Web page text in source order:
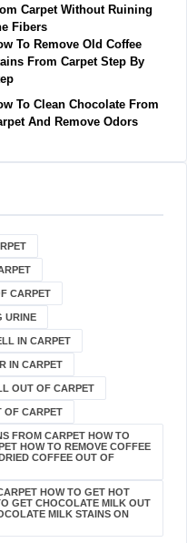
Carpet Without Ruining
Fibers
To Remove Old Coffee
From Carpet Step By
To Clean Chocolate From
And Remove Odors
CARPET
URINE
IN CARPET
IN CARPET
OUT OF CARPET
OF CARPET
FROM CARPET HOW TO
HOW TO REMOVE COFFEE
COFFEE OUT OF
HOW TO GET HOT
GET CHOCOLATE MILK OUT
MILK STAINS ON